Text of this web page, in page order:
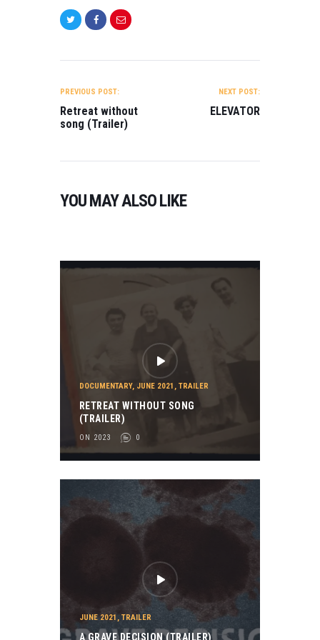
NAVIGATION
PREVIOUS POST:
Retreat without
song (Trailer)
NEXT POST:
ELEVATOR
YOU MAY ALSO LIKE
R
A
E
)
O
N
DOCUMENTARY, JUNE 2021 , TRAILER
RETREAT WITHOUT SONG
(TRAILER)
ON 2023 0
JUNE 2021 , TRAILER
A GRAVE DECISION (TRAILER)